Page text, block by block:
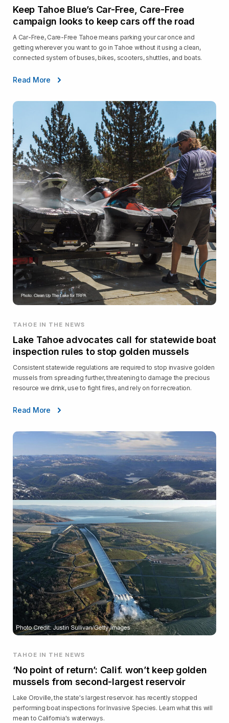
Keep Tahoe Blue’s Car-Free, Care-Free
campaign looks to keep cars off the road
A Car-Free, Care-Free Tahoe means parking your car once and
getting wherever you want to go in Tahoe without it using a clean,
connected system of buses, bikes, scooters, shuttles, and boats.
Read More
TAHOE IN THE NEWS
Lake Tahoe advocates call for statewide boat
inspection rules to stop golden mussels
Consistent statewide regulations are required to stop invasive golden
mussels from spreading further, threatening to damage the precious
resource we drink, use to fight fires, and rely on for recreation.
Read More
TAHOE IN THE NEWS
‘No point of return’: Calif. won’t keep golden
mussels from second-largest reservoir
Lake Oroville, the state's largest reservoir. has recently stopped
performing boat inspections for Invasive Species. Learn what this will
mean to California's waterways.